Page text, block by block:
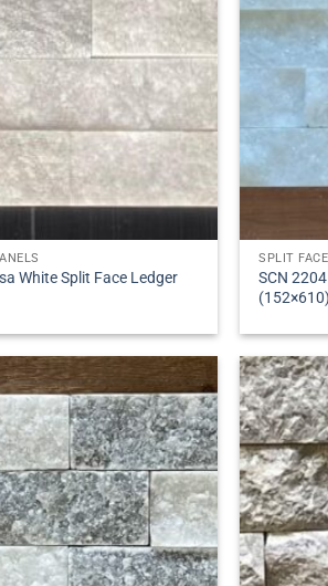
White Split Face Ledger
SPLIT
SCN
(152×610)